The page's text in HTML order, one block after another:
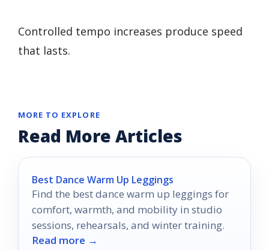
Controlled tempo increases produce speed
that lasts.
MORE TO EXPLORE
Read More Articles
Best Dance Warm Up Leggings
Find the best dance warm up leggings for
comfort, warmth, and mobility in studio
sessions, rehearsals, and winter training.
Read more →